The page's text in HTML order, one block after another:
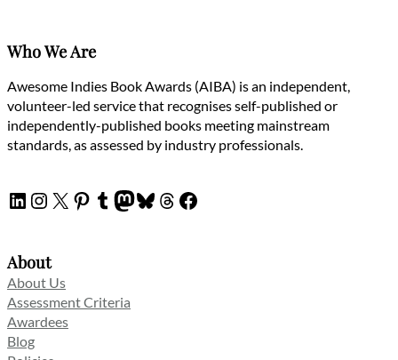
Who We Are
Awesome Indies Book Awards (AIBA) is an independent,
volunteer-led service that recognises self-published or
independently-published books meeting mainstream
standards, as assessed by industry professionals.
LinkedIn
Instagram
X Pinterest
Tumblr
Mastodon
Bluesky
Threads
Facebook
About
About Us
Assessment Criteria
Awardees
Blog